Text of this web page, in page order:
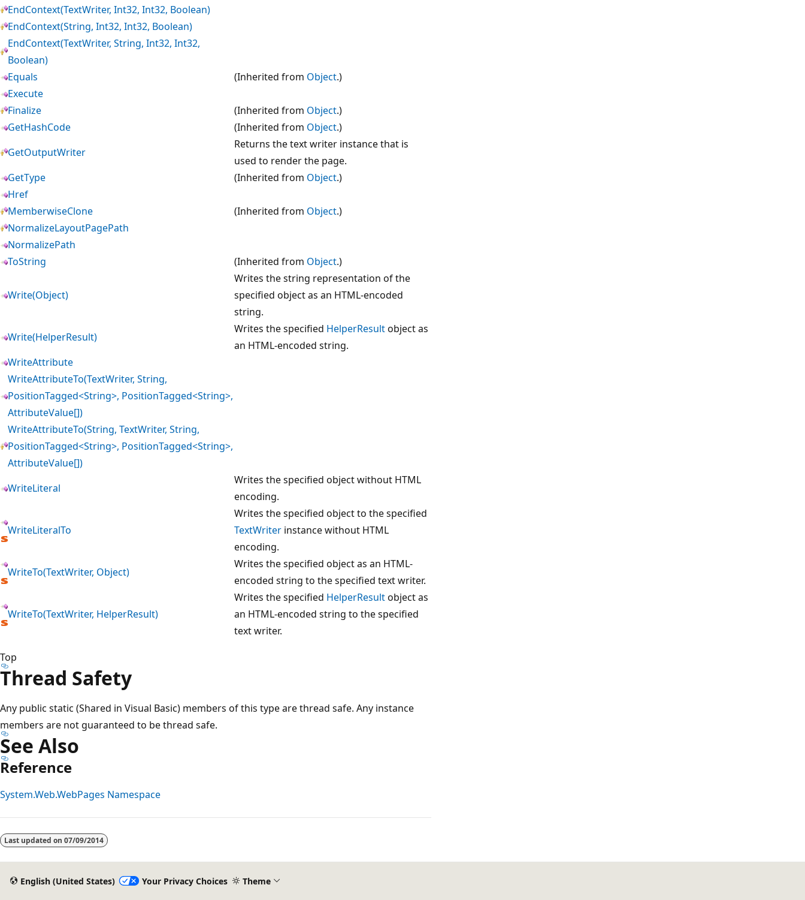
EndContext(TextWriter, Int32, Int32, Boolean)
EndContext(String, Int32, Int32, Boolean)
EndContext(TextWriter, String, Int32, Int32,
Boolean)
Equals
(Inherited from Object.)
Execute
Finalize
(Inherited from Object.)
GetHashCode
(Inherited from Object.)
GetOutputWriter
Returns the text writer instance that is
used to render the page.
GetType
(Inherited from Object.)
Href
MemberwiseClone
(Inherited from Object.)
NormalizeLayoutPagePath
NormalizePath
ToString
(Inherited from Object.)
Write(Object)
Writes the string representation of the
specified object as an HTML-encoded
string.
Write(HelperResult)
Writes the specified HelperResultobject as
an HTML-encoded string.
WriteAttribute
WriteAttributeTo(TextWriter, String,
PositionTagged<String>, PositionTagged<String>,
AttributeValue[])
WriteAttributeTo(String, TextWriter, String,
PositionTagged<String>, PositionTagged<String>,
AttributeValue[])
WriteLiteral
Writes the specified object without HTML
encoding.
WriteLiteralTo
Writes the specified object to the specified
TextWriter instance without HTML
encoding.
WriteTo(TextWriter, Object)
Writes the specified object as an HTML-
encoded string to the specified text writer.
WriteTo(TextWriter, HelperResult)
Writes the specified HelperResultobject as
an HTML-encoded string to the specified
text writer.
Top
Thread Safety
Any public static (Shared in Visual Basic) members of this type are thread safe. Any instance
members are not guaranteed to be thread safe.
See Also
Reference
System.Web.WebPages Namespace
Last updated on 07/09/2014
English (United States) Your Privacy Choices Theme